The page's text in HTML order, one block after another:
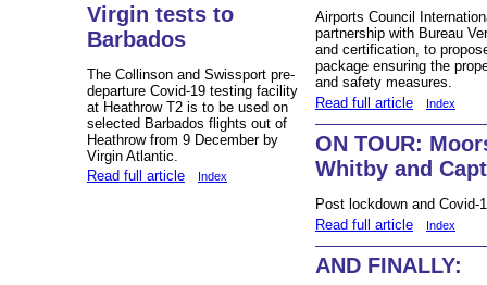
Virgin tests to
Barbados
The Collinson and Swissport pre-
departure Covid-19 testing facility
at Heathrow T2 is to be used on
selected Barbados flights out of
Heathrow from 9 December by
Virgin Atlantic.
Read full article
Index
Airports Council
partnership with Bureau
and certification, to
package ensuring the
and safety measures.
Read full article
Index
ON TOUR:
Whitby and
Post lockdown and
Read full article
Index
AND FINALLY: